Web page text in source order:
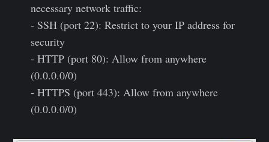
necessary network traffic:
- SSH (port 22): Restrict to your IP address for
security
- HTTP (port 80): Allow from anywhere
(0.0.0.0/0)
- HTTPS (port 443): Allow from anywhere
(0.0.0.0/0)